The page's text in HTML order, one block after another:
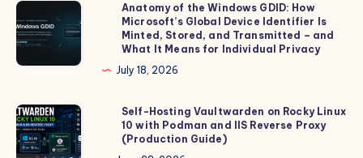
Anatomy
of
the
Windows
How
Microsoft’s
Global
Anatomy of the Windows GDID: How
Microsoft’s Global Device Identifier Is
Minted, Stored, and Transmitted – and
What It Means for Individual Privacy
July 18, 2026
Self-
Hosting
Vaultwarden
Self-Hosting Vaultwarden on Rocky Linux
10 with Podman and IIS Reverse Proxy
(Production Guide)